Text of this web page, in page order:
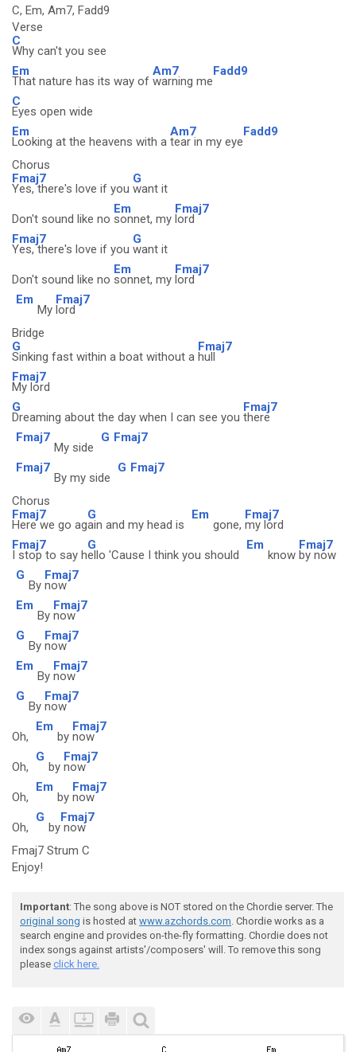
C, Em, Am7, Fadd9
Verse
C
Why can't you see
Em
That nature has its way of
Am7
warning me
Fadd9
C
Eyes open wide
Em
Looking at the heavens with a
Am7
tear in my eye
Fadd9
Chorus
Fmaj7
Yes, there's love if you
G
want it
Don't sound like no
Em
sonnet, my
Fmaj7
lord
Fmaj7
Yes, there's love if you
G
want it
Don't sound like no
Em
sonnet, my
Fmaj7
lord
Em
My
Fmaj7
lord
Bridge
G
Sinking fast within a boat without a
Fmaj7
hull
Fmaj7
My lord
G
Dreaming about the day when I can see you
Fmaj7
there
Fmaj7
My side
G Fmaj7
Fmaj7
By my side
G Fmaj7
Chorus
Fmaj7
Here we go ag
G
ain and my head is
Em
gone,
Fmaj7
my lord
Fmaj7
I stop to say h
G
ello 'Cause I think you should
Em
know
Fmaj7
by now
G
By
Fmaj7
now
Em
By
Fmaj7
now
G
By
Fmaj7
now
Em
By
Fmaj7
now
G
By
Fmaj7
now
Oh,
Em
by
Fmaj7
now
Oh,
G
by
Fmaj7
now
Oh,
Em
by
Fmaj7
now
Oh,
G
by
Fmaj7
now
Fmaj7 Strum C
Enjoy!
Important: The song above is NOT stored on the Chordie server. The
original song is hosted at www.azchords.com. Chordie works as a
search engine and provides on-the-fly formatting. Chordie does not
index songs against artists'/composers' will. To remove this song
please click here.